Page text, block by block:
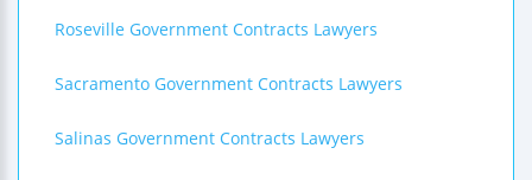
Roseville Government Contracts Lawyers
Sacramento Government Contracts Lawyers
Salinas Government Contracts Lawyers